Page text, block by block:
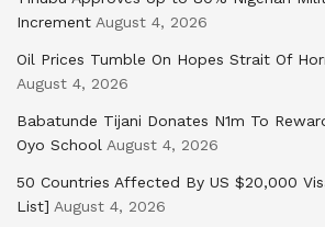
Increment August 4, 2026
Oil Prices Tumble On Hopes Strait Of
August 4, 2026
Babatunde Tijani Donates N1m To
Oyo School August 4, 2026
50 Countries Affected By US $20,000
List] August 4, 2026